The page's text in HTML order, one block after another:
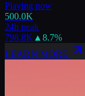
Playing now
500.0K
24h peak
798.8K ▲ 8.7%
LEARN MORE